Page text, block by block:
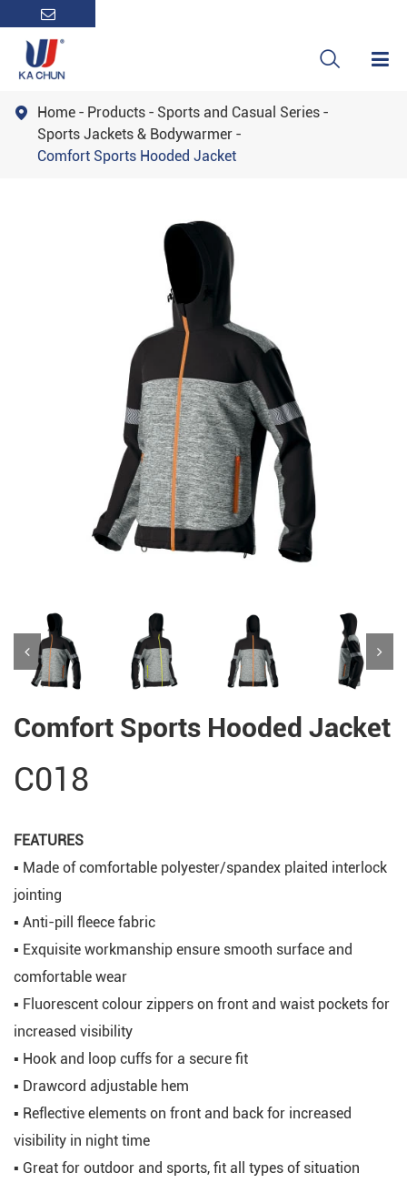

 Home Products
Sports and Casual Series
Sports Jackets & Bodywarmer
Comfort Sports Hooded Jacket
Comfort Sports Hooded Jacket
C018
FEATURES
▪ Made of comfortable polyester/spandex plaited interlock
jointing
▪ Anti-pill fleece fabric
▪ Exquisite workmanship ensure smooth surface and
comfortable wear
▪ Fluorescent colour zippers on front and waist pockets for
increased visibility
▪ Hook and loop cuffs for a secure fit
▪ Drawcord adjustable hem
▪ Reflective elements on front and back for increased
visibility in night time
▪ Great for outdoor and sports, fit all types of situation